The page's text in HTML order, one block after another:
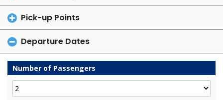
Pick-up Points
Departure Dates
Number of Passengers